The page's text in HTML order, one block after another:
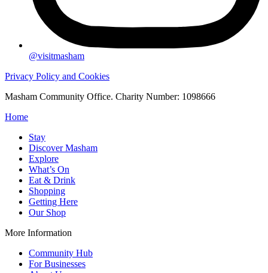
@visitmasham
Privacy Policy and Cookies
Masham Community Office. Charity Number: 1098666
Home
Stay
Discover Masham
Explore
What’s On
Eat & Drink
Shopping
Getting Here
Our Shop
More Information
Community Hub
For Businesses